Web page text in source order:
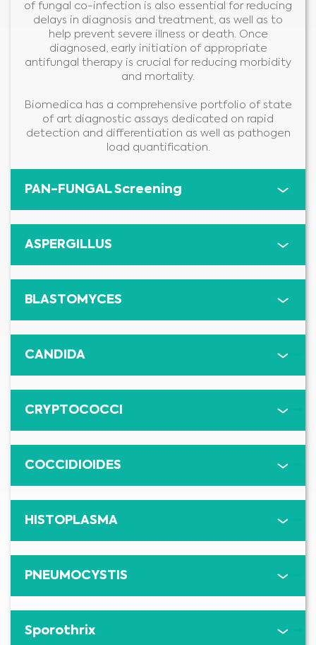
ADVICE
The information, including but not limited to, text, graphics, images and
other material contained on this website is for informational purposes and
regarding a medical condition or treatment before undertaking a new
health care regimen, and never disregard professional medical advice or
I am a healthcare professional
of fungal co-infection is also essential for reducing
delays in diagnosis and treatment, as well as to
help prevent severe illness or death. Once
diagnosed, early initiation of appropriate
antifungal therapy is crucial for reducing morbidity
and mortality.
Biomedica has a comprehensive portfolio of state
of art diagnostic assays dedicated on rapid
detection and differentiation as well as pathogen
load quantification.
PAN-FUNGAL Screening
ASPERGILLUS
BLASTOMYCES
CANDIDA
CRYPTOCOCCI
COCCIDIOIDES
HISTOPLASMA
PNEUMOCYSTIS
Sporothrix